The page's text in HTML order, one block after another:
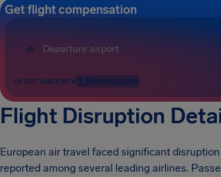
Get flight compensation
OR FAST CHECK WITH Boarding pass
Flight Disruption
European air travel faced significant
reported among several leading airlines.